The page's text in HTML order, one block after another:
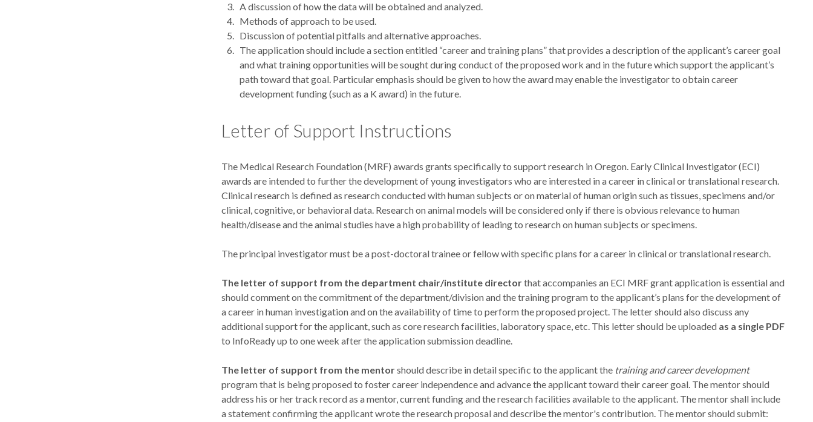
A discussion of how the data will be obtained and analyzed.
Methods of approach to be used.
Discussion of potential pitfalls and alternative approaches.
The application should include a section entitled “career and training plans” that provides a description of the applicant’s career goal
and what training opportunities will be sought during conduct of the proposed work and in the future which support the applicant’s
path toward that goal. Particular emphasis should be given to how the award may enable the investigator to obtain career
development funding (such as a K award) in the future.
Letter of Support Instructions
The Medical Research Foundation (MRF) awards grants specifically to support research in Oregon. Early Clinical Investigator (ECI)
awards are intended to further the development of young investigators who are interested in a career in clinical or translational research.
Clinical research is defined as research conducted with human subjects or on material of human origin such as tissues, specimens and/or
clinical, cognitive, or behavioral data. Research on animal models will be considered only if there is obvious relevance to human
health/disease and the animal studies have a high probability of leading to research on human subjects or specimens.
The principal investigator must be a post-doctoral trainee or fellow with specific plans for a career in clinical or translational research.
The letter of support from the department chair/institute directorthat accompanies an ECI MRF grant application is essential and
should comment on the commitment of the department/division and the training program to the applicant’s plans for the development of
a career in human investigation and on the availability of time to perform the proposed project. The letter should also discuss any
additional support for the applicant, such as core research facilities, laboratory space, etc. This letter should be uploaded as a single PDF
to InfoReady up to one week after the application submission deadline.
The letter of support from the mentorshould describe in detail specific to the applicant the training and career development
program that is being proposed to foster career independence and advance the applicant toward their career goal. The mentor should
address his or her track record as a mentor, current funding and the research facilities available to the applicant. The mentor shall include
a statement confirming the applicant wrote the research proposal and describe the mentor's contribution. The mentor should submit: